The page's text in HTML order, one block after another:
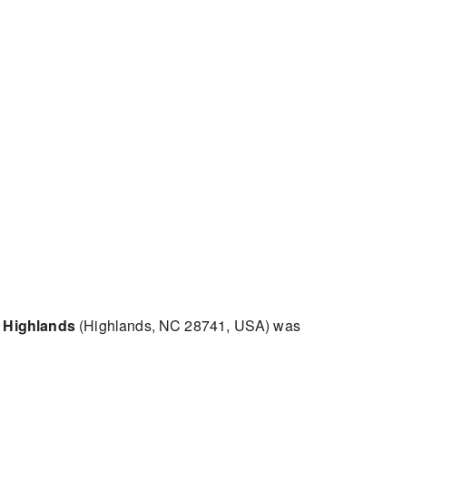
Highlands(Highlands, NC 28741, USA) was